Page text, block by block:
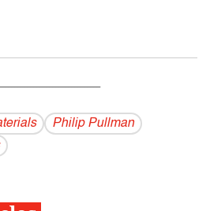
Philip Pullman